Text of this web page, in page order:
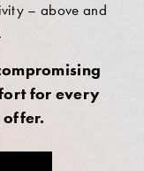
– above and
for every
offer.